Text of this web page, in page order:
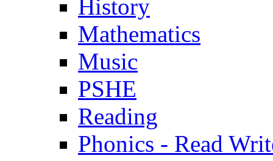
History
Mathematics
Music
PSHE
Reading
Phonics - Read